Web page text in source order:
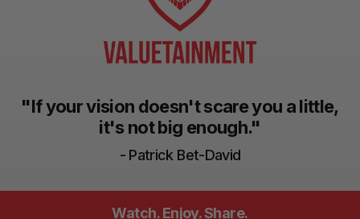
"If your vision doesn't scare you a little,
it's not big enough."
- Patrick Bet-David
Watch. Enjoy. Share.